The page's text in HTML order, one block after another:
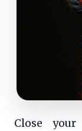
Close